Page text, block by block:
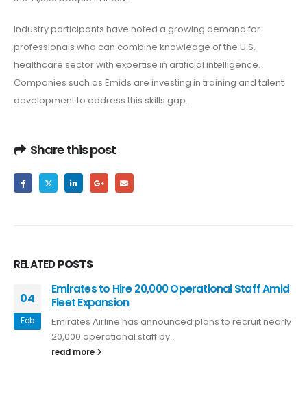
Industry participants have noted a growing demand for
professionals who can combine knowledge of the U.S.
healthcare sector with expertise in artificial intelligence.
Companies such as Emids are investing in training and talent
development to address this skills gap.
Share this post
RELATEDPOSTS
04
Feb
Emirates to Hire 20,000 Operational Staff Amid
Fleet Expansion
Emirates Airline has announced plans to recruit nearly
20,000 operational staff by...
read more